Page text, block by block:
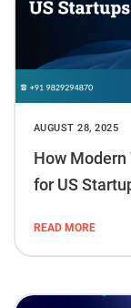
AUGUST 28, 2025
How Modern
for US
READ MORE